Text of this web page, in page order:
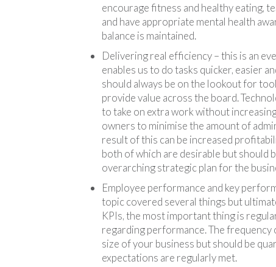
encourage fitness and healthy eating,
and have appropriate mental health
balance is maintained.
Delivering real efficiency – this is an
enables us to do tasks quicker, easier
should always be on the lookout for
provide value across the board.
to take on extra work without
owners to minimise the amount of
result of this can be increased
both of which are desirable but should
overarching strategic plan for the
Employee performance and key
topic covered several things but
KPIs, the most important thing is
regarding performance. The
size of your business but should be
expectations are regularly met.